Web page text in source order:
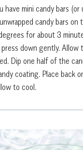
have mini candy bars
candy bars on
for about 3
down gently. Allow
Dip one half of the
coating. Place back
to cool.